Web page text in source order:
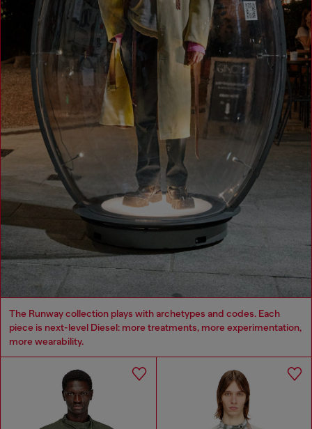
The Runway collection plays with archetypes and codes. Each
piece is next-level Diesel: more treatments, more experimentation,
more wearability.